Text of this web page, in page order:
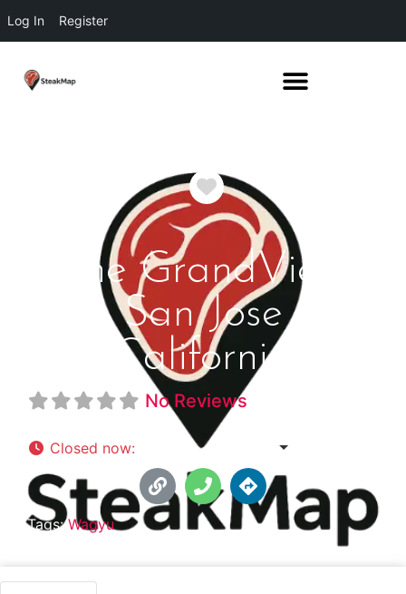
Log In Register
Favorite
The GrandView
San Jose
California
No Reviews
Closed now: 5:00 pm - 10:00 pm
Tags:Wagyu